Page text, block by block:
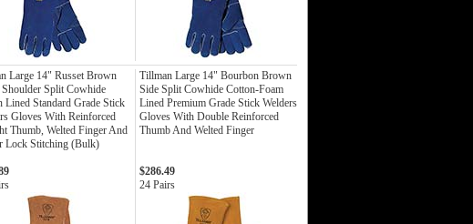
Large 14" Russet Brown
Shoulder Split Cowhide
Lined Standard Grade Stick
Gloves With Reinforced
Thumb, Welted Finger And
Lock Stitching (Bulk)
Tillman Large 14" Bourbon Brown
Side Split Cowhide Cotton-Foam
Lined Premium Grade Stick Welders
Gloves With Double Reinforced
Thumb And Welted Finger
$286.49
24 Pairs